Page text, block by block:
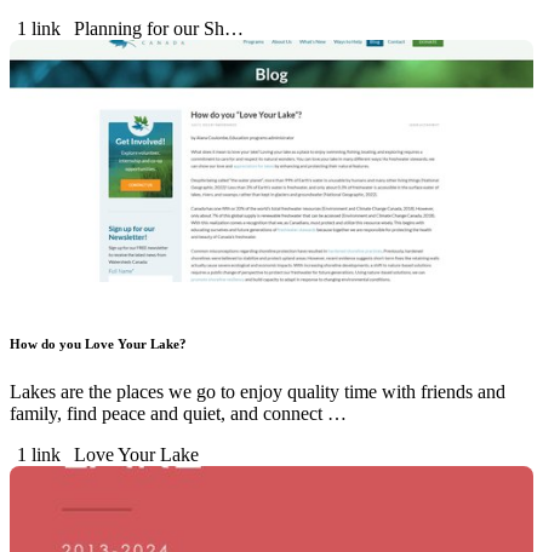
1 link
Planning for our Sh…
How do you Love Your Lake?
Lakes are the places we go to enjoy quality time with friends and
family, find peace and quiet, and connect …
1 link
Love Your Lake